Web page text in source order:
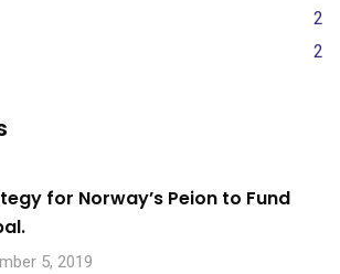
2
2
for Norway’s Peion to Fund
5, 2019